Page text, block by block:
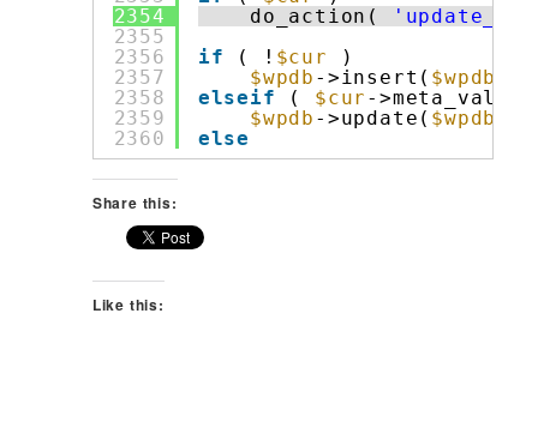
2354
2355
2356
2357
2358
2359
2360
do_action(
if
( ! $cur
)
$wpdb ->insert( $wpdb
elseif
( $cur -
$wpdb ->update( $wpdb
else
Share this:
Like this: